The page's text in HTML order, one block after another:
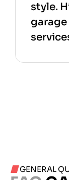
style.
GENERAL